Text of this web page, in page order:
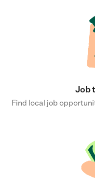
Job
Find local job